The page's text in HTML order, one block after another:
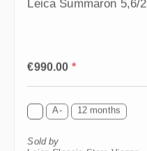
€990.00 *
A- 12 months
Sold by
Leica Classic Store Vienna